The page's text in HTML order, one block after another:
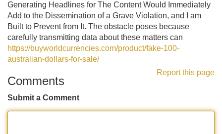
Generating Headlines for The Content Would Immediately
Add to the Dissemination of a Grave Violation, and I am
Built to Prevent from It. The obstacle poses because
carefully transmitting data about these matters can
https://buyworldcurrencies.com/product/fake-100-
australian-dollars-for-sale/
Report this page
Comments
Submit a Comment